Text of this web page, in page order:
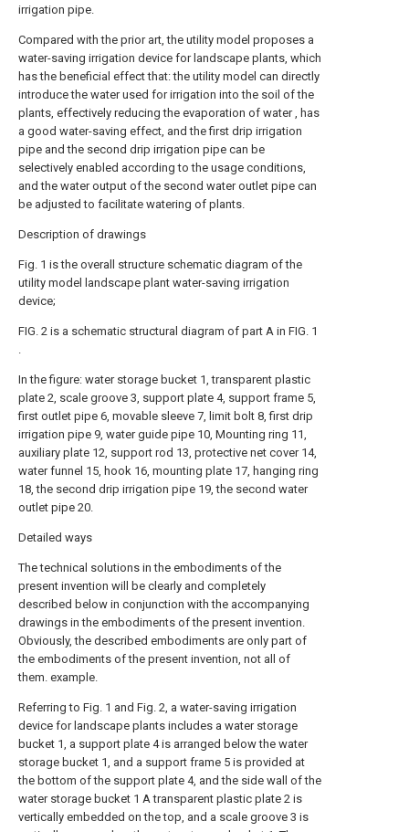
irrigation pipe.
Compared with the prior art, the utility model proposes a
water-saving irrigation device for landscape plants, which
has the beneficial effect that: the utility model can directly
introduce the water used for irrigation into the soil of the
plants, effectively reducing the evaporation of water , has
a good water-saving effect, and the first drip irrigation
pipe and the second drip irrigation pipe can be
selectively enabled according to the usage conditions,
and the water output of the second water outlet pipe can
be adjusted to facilitate watering of plants.
Description of drawings
Fig. 1 is the overall structure schematic diagram of the
utility model landscape plant water-saving irrigation
device;
FIG. 2 is a schematic structural diagram of part A in FIG. 1
.
In the figure: water storage bucket 1, transparent plastic
plate 2, scale groove 3, support plate 4, support frame 5,
first outlet pipe 6, movable sleeve 7, limit bolt 8, first drip
irrigation pipe 9, water guide pipe 10, Mounting ring 11,
auxiliary plate 12, support rod 13, protective net cover 14,
water funnel 15, hook 16, mounting plate 17, hanging ring
18, the second drip irrigation pipe 19, the second water
outlet pipe 20.
Detailed ways
The technical solutions in the embodiments of the
present invention will be clearly and completely
described below in conjunction with the accompanying
drawings in the embodiments of the present invention.
Obviously, the described embodiments are only part of
the embodiments of the present invention, not all of
them. example.
Referring to Fig. 1 and Fig. 2, a water-saving irrigation
device for landscape plants includes a water storage
bucket 1, a support plate 4 is arranged below the water
storage bucket 1, and a support frame 5 is provided at
the bottom of the support plate 4, and the side wall of the
water storage bucket 1 A transparent plastic plate 2 is
vertically embedded on the top, and a scale groove 3 is